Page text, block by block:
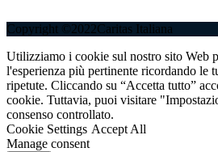
Copyright ©2022Caritas Italiana
Utilizziamo i cookie sul nostro sito Web
l'esperienza più pertinente ricordando le
ripetute. Cliccando su “Accetta tutto”
cookie. Tuttavia, puoi visitare
consenso controllato.
Cookie Settings Accept All
Manage consent